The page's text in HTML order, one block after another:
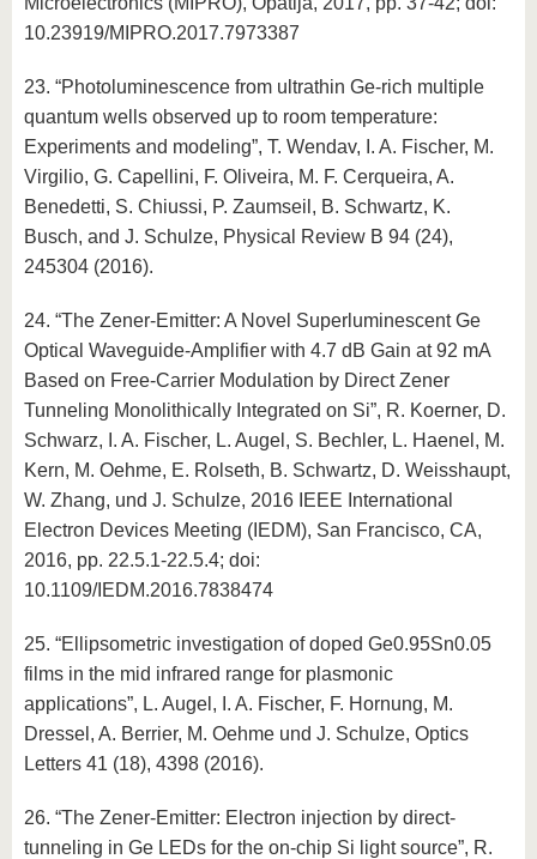
10.23919/MIPRO.2017.7973387
23. “Photoluminescence from ultrathin Ge-rich multiple
quantum wells observed up to room temperature:
Experiments and modeling”, T. Wendav, I. A. Fischer, M.
Virgilio, G. Capellini, F. Oliveira, M. F. Cerqueira, A.
Benedetti, S. Chiussi, P. Zaumseil, B. Schwartz, K.
Busch, and J. Schulze, Physical Review B 94 (24),
245304 (2016).
24. “The Zener-Emitter: A Novel Superluminescent Ge
Optical Waveguide-Amplifier with 4.7 dB Gain at 92 mA
Based on Free-Carrier Modulation by Direct Zener
Tunneling Monolithically Integrated on Si”, R. Koerner, D.
Schwarz, I. A. Fischer, L. Augel, S. Bechler, L. Haenel, M.
Kern, M. Oehme, E. Rolseth, B. Schwartz, D. Weisshaupt,
W. Zhang, und J. Schulze, 2016 IEEE International
Electron Devices Meeting (IEDM), San Francisco, CA,
2016, pp. 22.5.1-22.5.4; doi:
10.1109/IEDM.2016.7838474
25. “Ellipsometric investigation of doped Ge0.95Sn0.05
films in the mid infrared range for plasmonic
applications”, L. Augel, I. A. Fischer, F. Hornung, M.
Dressel, A. Berrier, M. Oehme und J. Schulze, Optics
Letters 41 (18), 4398 (2016).
26. “The Zener-Emitter: Electron injection by direct-
tunneling in Ge LEDs for the on-chip Si light source”, R.